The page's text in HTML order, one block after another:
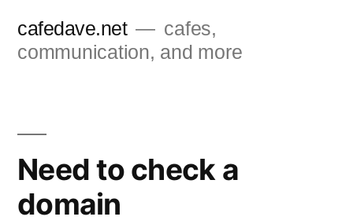
cafedave.net
cafes,
communication, and more
Need to check a
domain